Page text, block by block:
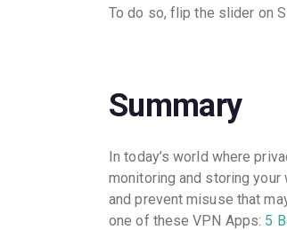
To do so, flip the slider on
Summary
In today’s world where
monitoring and storing your
and prevent misuse that
one of these VPN Apps: 5